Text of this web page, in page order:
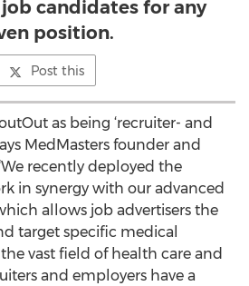
candidates for any
position.
Post this
as being ‘recruiter- and
MedMasters founder and
recently deployed the
in synergy with our advanced
allows job advertisers the
target specific medical
vast field of health care and
and employers have a